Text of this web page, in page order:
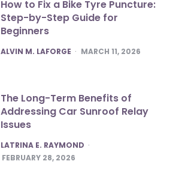
How to Fix a Bike Tyre Puncture:
Step-by-Step Guide for
Beginners
POSTED
ALVIN M. LAFORGE MARCH 11, 2026
The Long-Term Benefits of
Addressing Car Sunroof Relay
Issues
POSTED
LATRINA E. RAYMOND
FEBRUARY 28, 2026